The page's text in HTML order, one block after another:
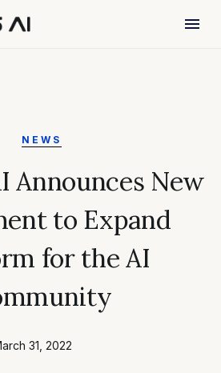
menu
NEWS
Announces New
to Expand
for the AI
31, 2022